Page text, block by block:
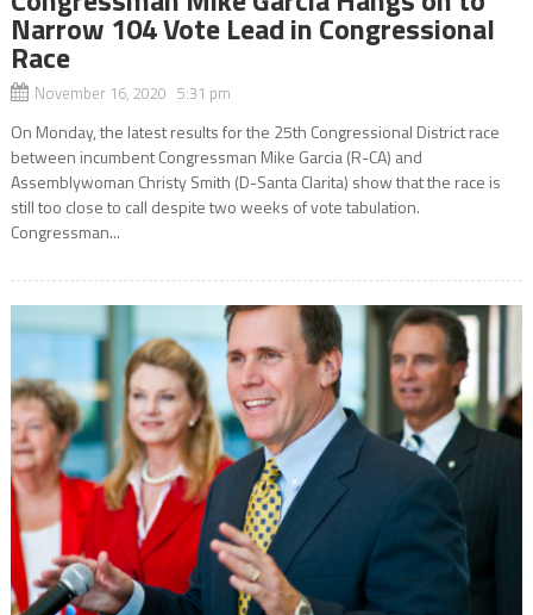
Narrow 104 Vote Lead in Congressional
Race
November 16, 2020 5:31 pm
On Monday, the latest results for the 25th Congressional District race
between incumbent Congressman Mike Garcia (R-CA) and
Assemblywoman Christy Smith (D-Santa Clarita) show that the race is
still too close to call despite two weeks of vote tabulation.
Congressman...